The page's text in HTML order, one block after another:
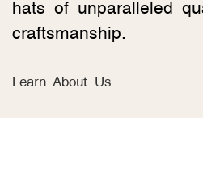
hats of unparalleled
craftsmanship.
Learn About Us